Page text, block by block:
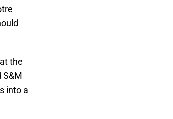
the
S&M
into a